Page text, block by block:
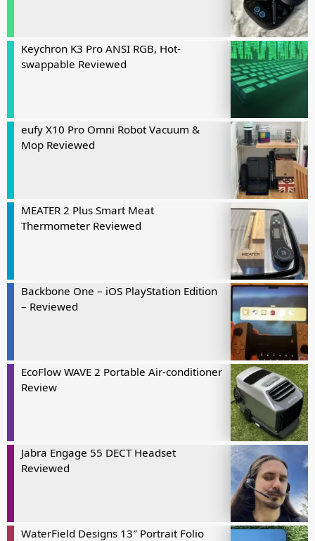
Keychron K3 Pro ANSI RGB, Hot-
swappable Reviewed
eufy X10 Pro Omni Robot Vacuum &
Mop Reviewed
MEATER 2 Plus Smart Meat
Thermometer Reviewed
Backbone One – iOS PlayStation Edition
– Reviewed
EcoFlow WAVE 2 Portable Air-conditioner
Review
Jabra Engage 55 DECT Headset
Reviewed
WaterField Designs 13″ Portrait Folio